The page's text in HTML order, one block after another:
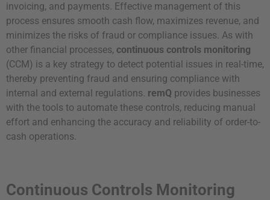
invoicing, and payments. Effective management of this
process ensures smooth cash flow, maximizes revenue, and
minimizes the risks of fraud or compliance issues. As with
other financial processes, continuous controls monitoring
(CCM) is a key strategy to detect potential issues in real-time,
thereby preventing fraud and ensuring compliance with
internal and external regulations. remQ provides businesses
with the tools to automate these controls, reducing manual
effort and enhancing the accuracy and reliability of order-to-
cash operations.
Continuous Controls Monitoring